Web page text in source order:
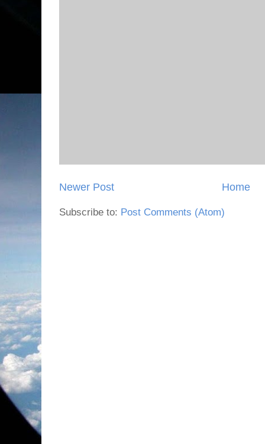
Newer Post Home
Subscribe to: Post Comments (Atom)